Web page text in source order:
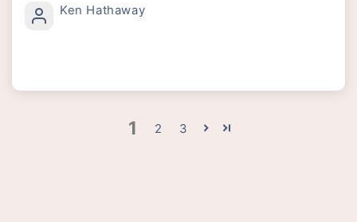
Ken Hathaway
1 2 3